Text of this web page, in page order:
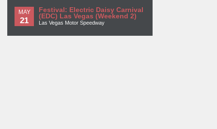
MAY
21
Festival: Electric Daisy Carnival
(EDC) Las Vegas (Weekend 2)
Las Vegas Motor Speedway